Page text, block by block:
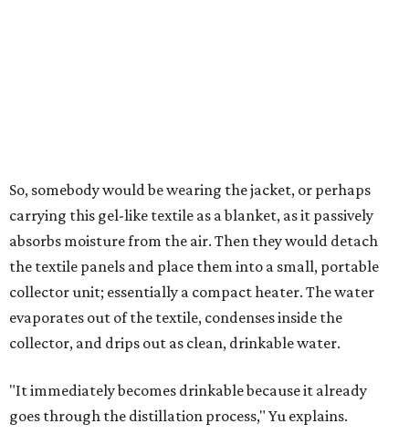
Lead researcher Chuxin Lei, a postdoctoral researcher on
Yu's team and co-author on the paper, says the goal was
to rethink who this technology could serve.
The various pieces needed to extract water from the jacket. The jacket is
courtesy of Chuxin Lei